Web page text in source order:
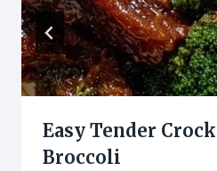
Easy Tender
Broccoli